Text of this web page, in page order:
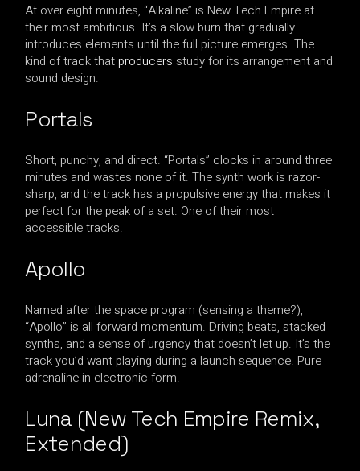
At over eight minutes, “Alkaline” is New Tech Empire at
their most ambitious. It’s a slow burn that gradually
introduces elements until the full picture emerges. The
kind of track that producers study for its arrangement and
sound design.
Portals
Short, punchy, and direct. “Portals” clocks in around three
minutes and wastes none of it. The synth work is razor-
sharp, and the track has a propulsive energy that makes it
perfect for the peak of a set. One of their most
accessible tracks.
Apollo
Named after the space program (sensing a theme?),
“Apollo” is all forward momentum. Driving beats, stacked
synths, and a sense of urgency that doesn’t let up. It’s the
track you’d want playing during a launch sequence. Pure
adrenaline in electronic form.
Luna (New Tech Empire Remix,
Extended)